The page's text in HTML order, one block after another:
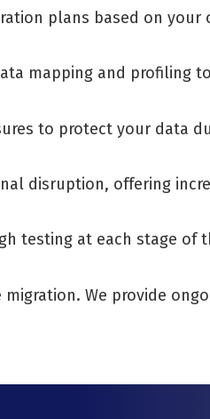
plans based on
mapping and profiling
to protect your data
disruption, offering
testing at each stage
We provide